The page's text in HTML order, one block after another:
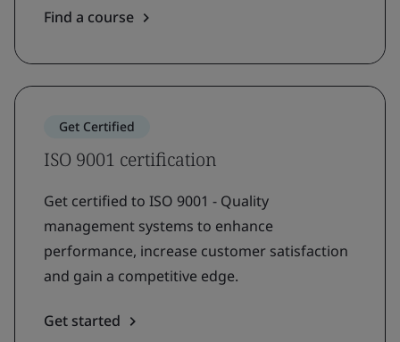
Find a course
Get Certified
ISO 9001 certification
Get certified to ISO 9001 - Quality
management systems to enhance
performance, increase customer satisfaction
and gain a competitive edge.
Get started